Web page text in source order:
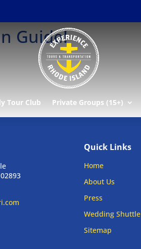
Tour Club Private Groups (15+)
Guide!
Quick Links
Home
About Us
Press
Wedding Shuttle
Sitemap